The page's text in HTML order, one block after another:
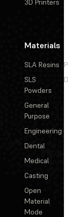
3D Printers
Materials
SLA Resins
SLS
Powders
General
Purpose
Engineering
Dental
Medical
Casting
Open
Material
Mode